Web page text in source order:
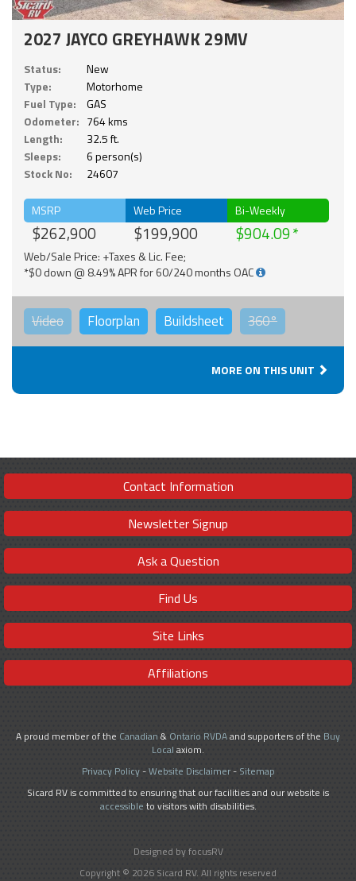
2027 JAYCO GREYHAWK 29MV
Status:
New
Type:
Motorhome
Fuel Type:
GAS
Odometer: 764 kms
Length:
32.5 ft.
Sleeps:
6 person(s)
Stock No:
24607
MSRP
$262,900
Web Price
$199,900
Bi-Weekly
$904.09
Web/Sale Price: +Taxes & Lic. Fee;
*$0 down @ 8.49% APR for 60/240 months OAC
Video Floorplan Buildsheet 360°
MORE ON THIS UNIT
Contact Information
Newsletter Signup
Ask a Question
Find Us
Site Links
Affiliations
A proud member of the Canadian & Ontario RVDAand supporters of the Buy
Local axiom.
Privacy Policy-Website Disclaimer- Sitemap
Sicard RV is committed to ensuring that our facilities and our website is
accessible to visitors with disabilities.
Designed by focusRV
Copyright © 2026 Sicard RV. All rights reserved